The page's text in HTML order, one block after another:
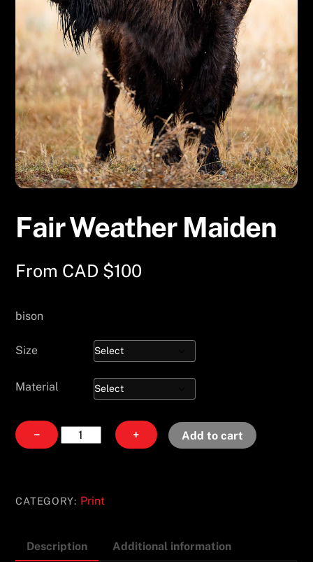
Fair Weather Maiden
From CAD $100
bison
Size
Material
−
Fair
Weather
+ Add to cart
CATEGORY: Print
Description Additional information